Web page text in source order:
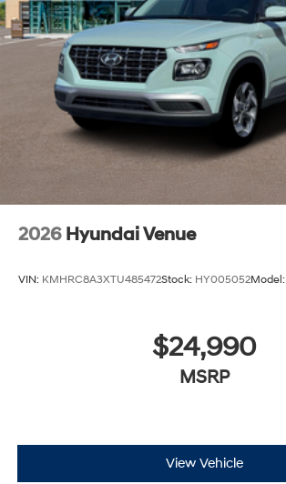
2026 Hyundai Venue
VIN: KMHRC8A3XTU485472Stock: HY005052Model:
$24,990
MSRP
View Vehicle